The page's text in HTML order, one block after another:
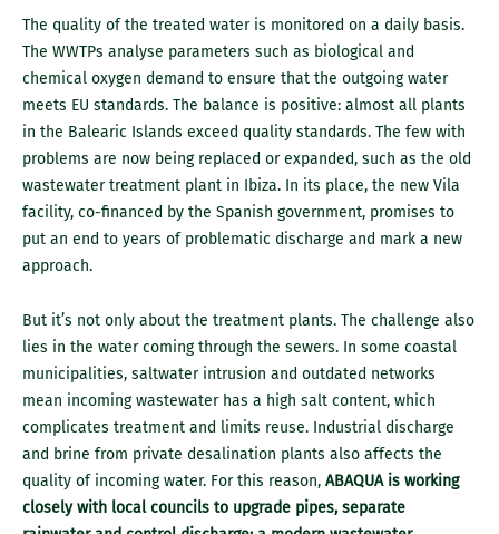
The quality of the treated water is monitored on a daily basis.
The WWTPs analyse parameters such as biological and
chemical oxygen demand to ensure that the outgoing water
meets EU standards. The balance is positive: almost all plants
in the Balearic Islands exceed quality standards. The few with
problems are now being replaced or expanded, such as the old
wastewater treatment plant in Ibiza. In its place, the new Vila
facility, co-financed by the Spanish government, promises to
put an end to years of problematic discharge and mark a new
approach.
But it’s not only about the treatment plants. The challenge also
lies in the water coming through the sewers. In some coastal
municipalities, saltwater intrusion and outdated networks
mean incoming wastewater has a high salt content, which
complicates treatment and limits reuse. Industrial discharge
and brine from private desalination plants also affects the
quality of incoming water. For this reason, ABAQUA is working
closely with local councils to upgrade pipes, separate